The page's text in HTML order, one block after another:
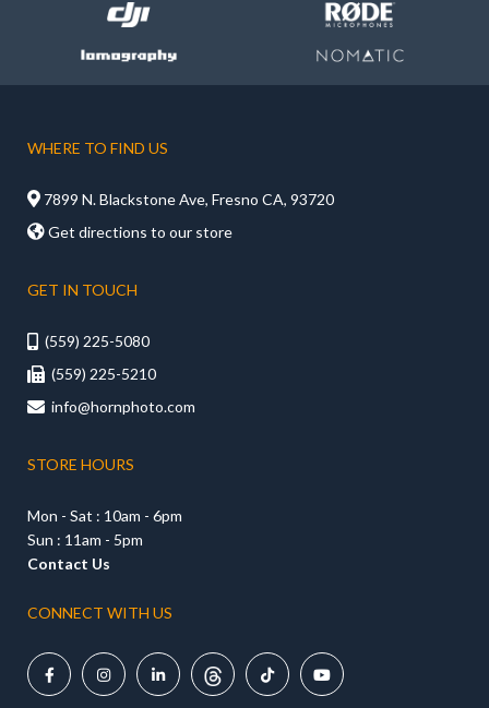
WHERE TO FIND US
 7899 N. Blackstone Ave, Fresno CA, 93720
Get directions to our store
GET IN TOUCH
 (559) 225-5080
 (559) 225-5210
 info@hornphoto.com
STORE HOURS
Mon - Sat : 10am - 6pm
Sun : 11am - 5pm
Contact Us
CONNECT WITH US
    